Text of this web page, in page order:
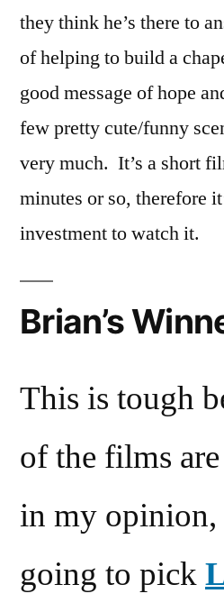
they think he’s there to
of helping to build a
good message of hope
few pretty cute/funny
very much. It’s a short
minutes or so, therefore
investment to watch it.
Brian’s
This is tough
of the films
in my opinion,
going to pick